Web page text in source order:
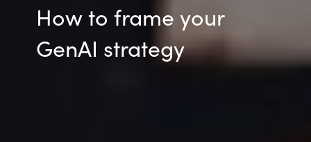
How to frame your
GenAI strategy